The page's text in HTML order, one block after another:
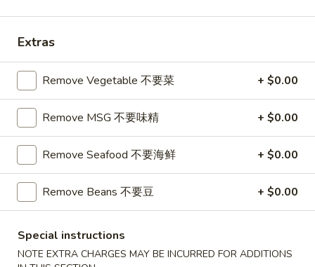
鸡
炒
饭
派
对
盘
2.
Shrimp
Fried
Rice
Party
Tray
虾
炒
派
对
2. Shrimp Fried Rice Party Tray
虾炒饭派对盘
$44.95
2.
Beef
Rice
Tray
牛
2. Beef Fried Rice Party Tray 牛肉炒饭派对盘
$44.95
Great
5. Great Wall House Fried Rice Party Tray 长
城本楼炒饭派对盘
Extras
Remove Vegetable 不要菜 + $0.00
Remove MSG 不要味精 + $0.00
Remove Seafood 不要海鲜 + $0.00
Remove Beans 不要豆 + $0.00
Special instructions
NOTE EXTRA CHARGES MAY BE INCURRED FOR ADDITIONS